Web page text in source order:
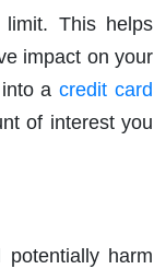
This helps
impact on your
into acredit card
of interest you
harm